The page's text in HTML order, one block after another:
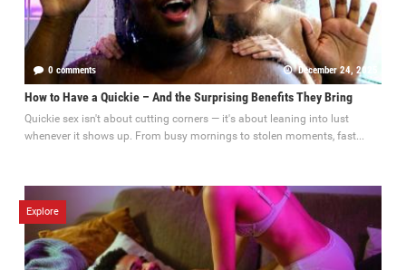
0 comments December 24, 2025
How to Have a Quickie – And the Surprising Benefits They Bring
Quickie sex isn't about cutting corners — it's about leaning into lust
whenever it shows up. From busy mornings to stolen moments, fast...
Explore